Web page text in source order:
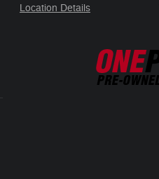
Location Details